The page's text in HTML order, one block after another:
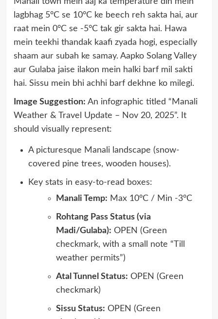
lagbhag 5°C se 10°C ke beech reh sakta hai, aur
raat mein 0°C se -5°C tak gir sakta hai. Hawa
mein teekhi thandak kaafi zyada hogi, especially
shaam aur subah ke samay. Aapko Solang Valley
aur Gulaba jaise ilakon mein halki barf mil sakti
hai. Sissu mein bhi achhi barf dekhne ko milegi.
Image Suggestion: An infographic titled “Manali
Weather & Travel Update – Nov 20, 2025”. It
should visually represent:
A picturesque Manali landscape (snow-
covered pine trees, wooden houses).
Key stats in easy-to-read boxes:
Manali Temp: Max 10°C / Min -3°C
Rohtang Pass Status (via
Madi/Gulaba): OPEN (Green
checkmark, with a small note “Till
weather permits”)
Atal Tunnel Status: OPEN (Green
checkmark)
Sissu Status: OPEN (Green